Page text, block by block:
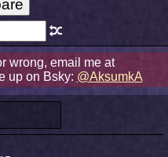
wrong, email me at
up on Bsky: @AksumkA